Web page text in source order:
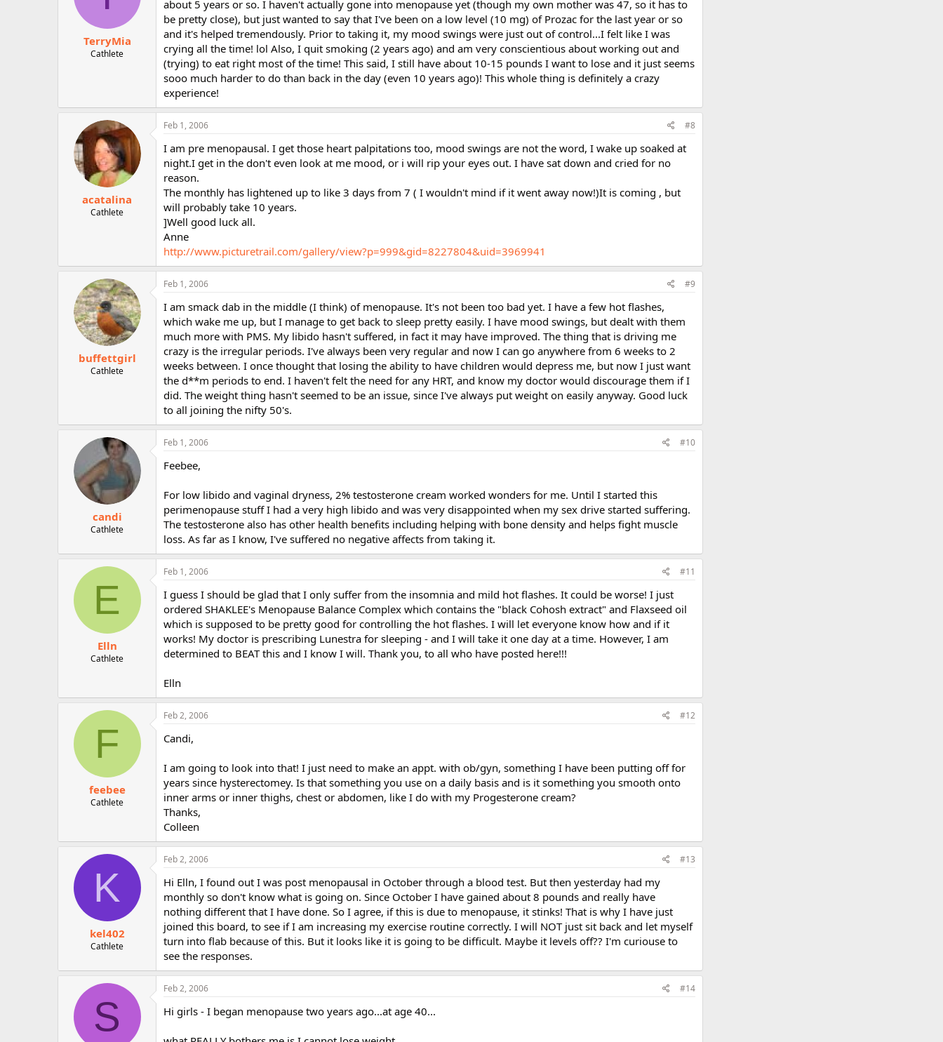
TerryMia
Cathlete
about 5 years or so. I haven't actually gone into menopause yet (though my own mother was 47, so it has to
be pretty close), but just wanted to say that I've been on a low level (10 mg) of Prozac for the last year or so
and it's helped tremendously. Prior to taking it, my mood swings were just out of control...I felt like I was
crying all the time! lol Also, I quit smoking (2 years ago) and am very conscientious about working out and
(trying) to eat right most of the time! This said, I still have about 10-15 pounds I want to lose and it just seems
sooo much harder to do than back in the day (even 10 years ago)! This whole thing is definitely a crazy
experience!
acatalina
Cathlete
Feb 1, 2006 #8
I am pre menopausal. I get those heart palpitations too, mood swings are not the word, I wake up soaked at
night.I get in the don't even look at me mood, or i will rip your eyes out. I have sat down and cried for no
reason.
The monthly has lightened up to like 3 days from 7 ( I wouldn't mind if it went away now!)It is coming , but
will probably take 10 years.
]Well good luck all.
Anne
http://www.picturetrail.com/gallery/view?p=999&gid=8227804&uid=3969941
buffettgirl
Cathlete
Feb 1, 2006 #9
I am smack dab in the middle (I think) of menopause. It's not been too bad yet. I have a few hot flashes,
which wake me up, but I manage to get back to sleep pretty easily. I have mood swings, but dealt with them
much more with PMS. My libido hasn't suffered, in fact it may have improved. The thing that is driving me
crazy is the irregular periods. I've always been very regular and now I can go anywhere from 6 weeks to 2
weeks between. I once thought that losing the ability to have children would depress me, but now I just want
the d**m periods to end. I haven't felt the need for any HRT, and know my doctor would discourage them if I
did. The weight thing hasn't seemed to be an issue, since I've always put weight on easily anyway. Good luck
to all joining the nifty 50's.
candi
Cathlete
Feb 1, 2006 #10
Feebee,
For low libido and vaginal dryness, 2% testosterone cream worked wonders for me. Until I started this
perimenopause stuff I had a very high libido and was very disappointed when my sex drive started suffering.
The testosterone also has other health benefits including helping with bone density and helps fight muscle
loss. As far as I know, I've suffered no negative affects from taking it.
E
Elln
Cathlete
Feb 1, 2006 #11
I guess I should be glad that I only suffer from the insomnia and mild hot flashes. It could be worse! I just
ordered SHAKLEE's Menopause Balance Complex which contains the "black Cohosh extract" and Flaxseed oil
which is supposed to be pretty good for controlling the hot flashes. I will let everyone know how and if it
works! My doctor is prescribing Lunestra for sleeping - and I will take it one day at a time. However, I am
determined to BEAT this and I know I will. Thank you, to all who have posted here!!!
Elln
F
feebee
Cathlete
Feb 2, 2006 #12
Candi,
I am going to look into that! I just need to make an appt. with ob/gyn, something I have been putting off for
years since hysterectomey. Is that something you use on a daily basis and is it something you smooth onto
inner arms or inner thighs, chest or abdomen, like I do with my Progesterone cream?
Thanks,
Colleen
K
kel402
Cathlete
Feb 2, 2006 #13
Hi Elln, I found out I was post menopausal in October through a blood test. But then yesterday had my
monthly so don't know what is going on. Since October I have gained about 8 pounds and really have
nothing different that I have done. So I agree, if this is due to menopause, it stinks! That is why I have just
joined this board, to see if I am increasing my exercise routine correctly. I will NOT just sit back and let myself
turn into flab because of this. But it looks like it is going to be difficult. Maybe it levels off?? I'm curiouse to
see the responses.
S
Feb 2, 2006 #14
Hi girls - I began menopause two years ago...at age 40...